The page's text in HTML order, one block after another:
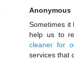
Anonymous
Sometimes it
help us to
cleaner for
services that